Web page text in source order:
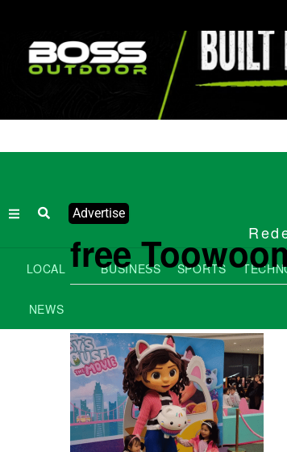
Advertise
LOCAL
NEWS
BUSINESS SPORTS
free